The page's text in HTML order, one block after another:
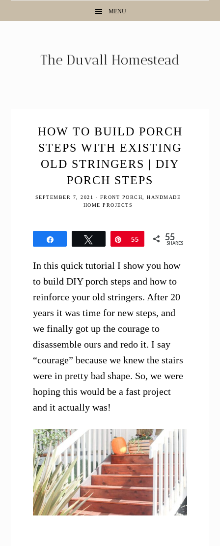
MENU
HOW TO BUILD PORCH
STEPS WITH EXISTING
OLD STRINGERS | DIY
PORCH STEPS
SEPTEMBER 7, 2021 · FRONT PORCH ,HANDMADE
HOME PROJECTS
Tweet Pin
55 55
SHARES
In this quick tutorial I show you how
to build DIY porch steps and how to
reinforce your old stringers. After 20
years it was time for new steps, and
we finally got up the courage to
disassemble ours and redo it. I say
“courage” because we knew the stairs
were in pretty bad shape. So, we were
hoping this would be a fast project
and it actually was!